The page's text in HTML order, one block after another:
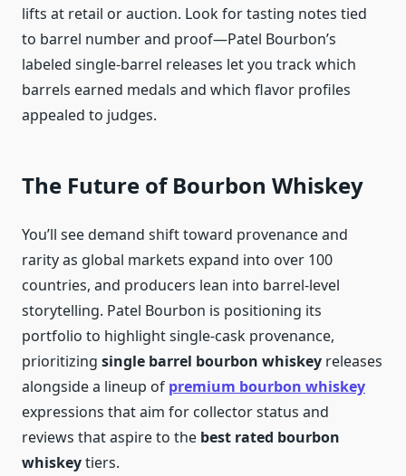
lifts at retail or auction. Look for tasting notes tied
to barrel number and proof—Patel Bourbon’s
labeled single-barrel releases let you track which
barrels earned medals and which flavor profiles
appealed to judges.
The Future of Bourbon Whiskey
You’ll see demand shift toward provenance and
rarity as global markets expand into over 100
countries, and producers lean into barrel-level
storytelling. Patel Bourbon is positioning its
portfolio to highlight single-cask provenance,
prioritizing single barrel bourbon whiskey releases
alongside a lineup of premium bourbon whiskey
expressions that aim for collector status and
reviews that aspire to the best rated bourbon
whiskeytiers.